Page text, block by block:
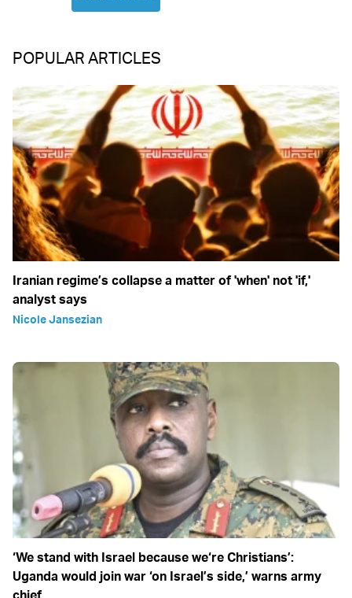
POPULAR ARTICLES
Iranian regime’s collapse a matter of 'when' not 'if,'
analyst says
Nicole Jansezian
‘We stand with Israel because we‘re Christians’:
Uganda would join war ‘on Israel’s side,’ warns army
chief